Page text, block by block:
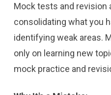
Mock tests and revision
consolidating what you
identifying weak areas.
only on learning new
mock practice and